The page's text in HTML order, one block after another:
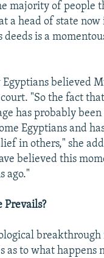
majority of people
a head of state now
is a
Egyptians believed
"So the fact
has probably
Egyptians and
in others," she
believed this
ago."
Prevails?
as to what happens